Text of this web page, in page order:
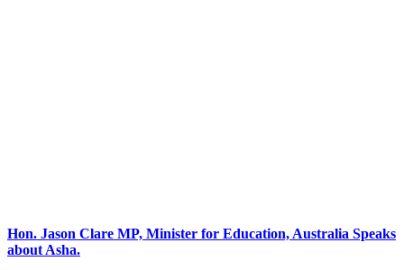
Hon. Jason Clare MP, Minister for Education, Australia Speaks
about Asha.